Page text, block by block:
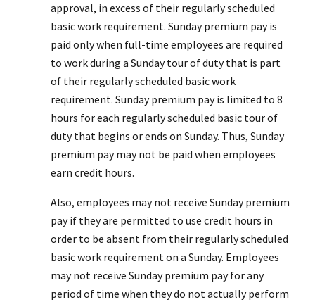
approval, in excess of their regularly scheduled
basic work requirement. Sunday premium pay is
paid only when full-time employees are required
to work during a Sunday tour of duty that is part
of their regularly scheduled basic work
requirement. Sunday premium pay is limited to 8
hours for each regularly scheduled basic tour of
duty that begins or ends on Sunday. Thus, Sunday
premium pay may not be paid when employees
earn credit hours.
Also, employees may not receive Sunday premium
pay if they are permitted to use credit hours in
order to be absent from their regularly scheduled
basic work requirement on a Sunday. Employees
may not receive Sunday premium pay for any
period of time when they do not actually perform